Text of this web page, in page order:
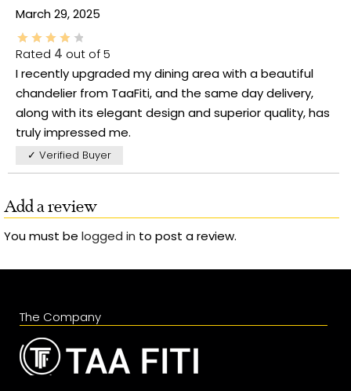
March 29, 2025
Rated 4 out of 5
I recently upgraded my dining area with a beautiful
chandelier from TaaFiti, and the same day delivery,
along with its elegant design and superior quality, has
truly impressed me.
✓ Verified Buyer
Add a review
You must be logged in to post a review.
The Company